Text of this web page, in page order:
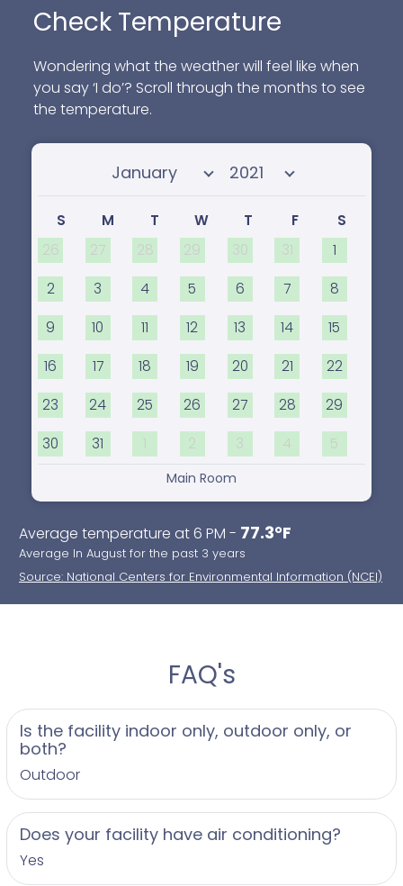
Check Temperature
Wondering what the weather will feel like when
you say ‘I do’? Scroll through the months to see
the temperature.
Select month Select year
S M T W T F
S
26
27 28 29 30 31 1
2 3 4 5 6 7 8
9 10 11 12 13 14 15
16 17 18 19 20 21 22
23 24 25 26 27 28 29
30 31 1 2 3 4 5
Main Room
Average temperature at 6 PM - 77.3°F
Average In August for the past 3 years
Source: National Centers for Environmental Information (NCEI)
FAQ's
Is the facility indoor only, outdoor only, or
both?
Outdoor
Does your facility have air conditioning?
Yes